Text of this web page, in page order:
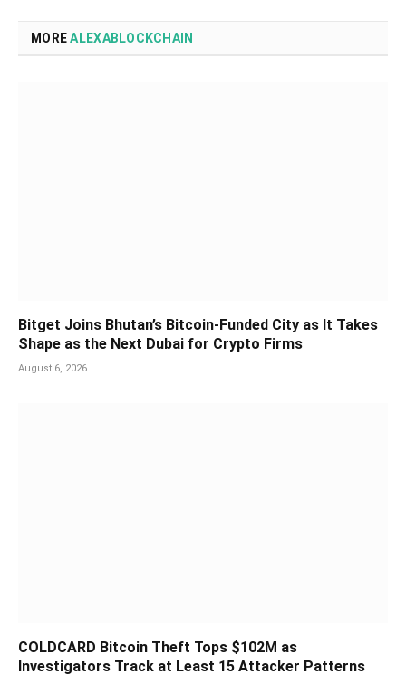
MOREALEXABLOCKCHAIN
Bitget Joins Bhutan’s Bitcoin-Funded City as It Takes
Shape as the Next Dubai for Crypto Firms
August 6, 2026
COLDCARD Bitcoin Theft Tops $102M as
Investigators Track at Least 15 Attacker Patterns